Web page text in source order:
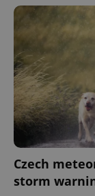
Czech
storm